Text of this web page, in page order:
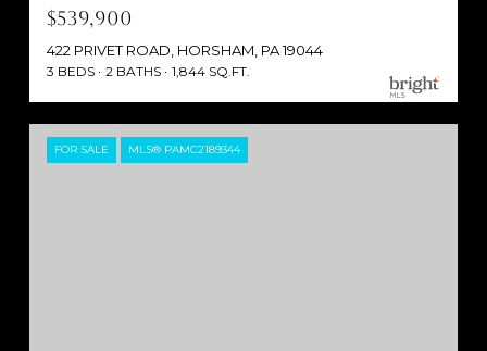
$539,900
422 PRIVET ROAD, HORSHAM, PA 19044
3 BEDS 2 BATHS 1,844 SQ.FT.
FOR SALE MLS® PAMC2189344